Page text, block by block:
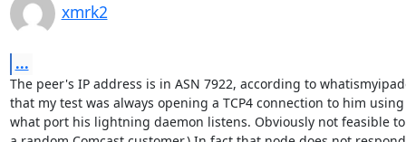
xmrk2
...
The peer's IP address is in ASN 7922, according to
that my test was always opening a TCP4 connection to him
what port his lightning daemon listens. Obviously not feasible